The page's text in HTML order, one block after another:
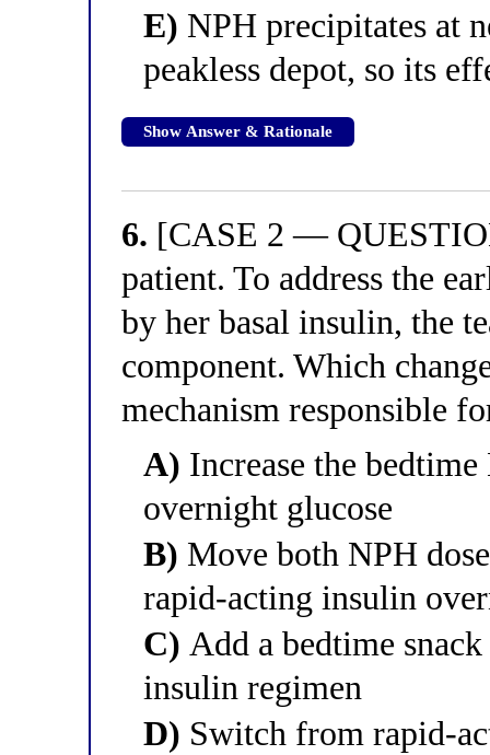
E) NPH precipitates at
peakless depot, so its
Show Answer & Rationale
6. [CASE 2 —
patient. To address the
by her basal insulin, the
component. Which
mechanism responsible
A) Increase the
overnight glucose
B) Move both NPH
rapid-acting insulin
C) Add a bedtime
insulin regimen
D) Switch from rapid-